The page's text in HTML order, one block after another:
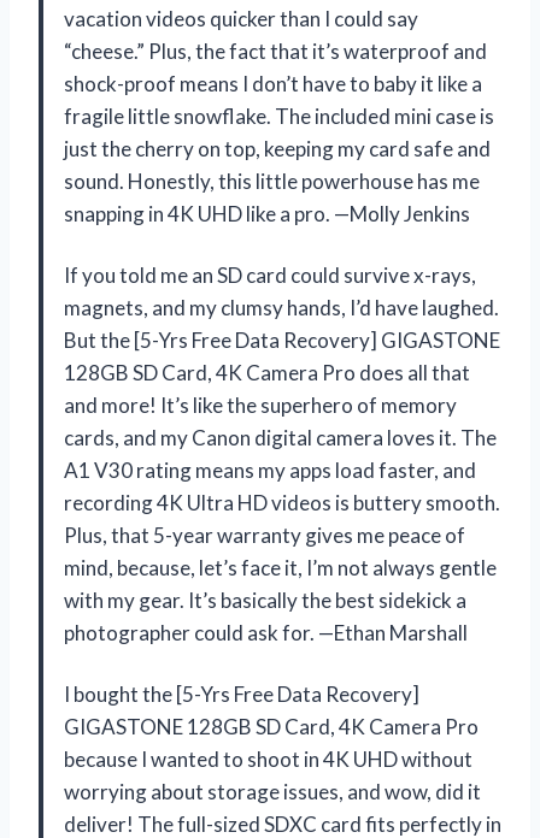
vacation videos quicker than I could say
“cheese.” Plus, the fact that it’s waterproof and
shock-proof means I don’t have to baby it like a
fragile little snowflake. The included mini case is
just the cherry on top, keeping my card safe and
sound. Honestly, this little powerhouse has me
snapping in 4K UHD like a pro. —Molly Jenkins
If you told me an SD card could survive x-rays,
magnets, and my clumsy hands, I’d have laughed.
But the [5-Yrs Free Data Recovery] GIGASTONE
128GB SD Card, 4K Camera Pro does all that
and more! It’s like the superhero of memory
cards, and my Canon digital camera loves it. The
A1 V30 rating means my apps load faster, and
recording 4K Ultra HD videos is buttery smooth.
Plus, that 5-year warranty gives me peace of
mind, because, let’s face it, I’m not always gentle
with my gear. It’s basically the best sidekick a
photographer could ask for. —Ethan Marshall
I bought the [5-Yrs Free Data Recovery]
GIGASTONE 128GB SD Card, 4K Camera Pro
because I wanted to shoot in 4K UHD without
worrying about storage issues, and wow, did it
deliver! The full-sized SDXC card fits perfectly in